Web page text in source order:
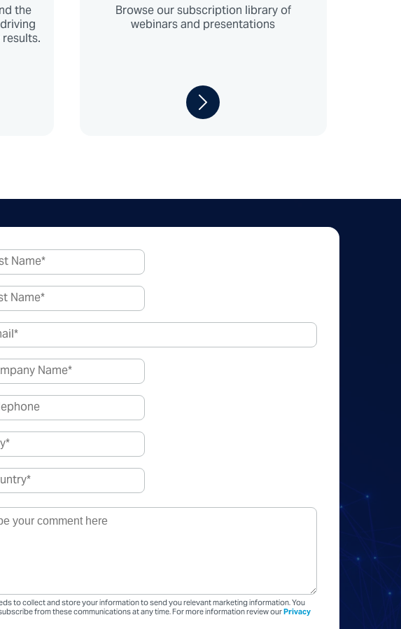
the Browse our subscription library of
webinars and presentations
to collect and store your information to send you relevant marketing information. You
from these communications at any time. For more information review ourPrivacy